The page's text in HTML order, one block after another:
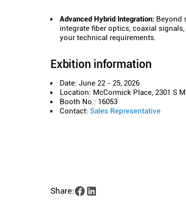
Advanced Hybrid Integration:Beyond
integrate fiber optics, coaxial
your technical requirements.
Exbition information
Date: June 22 - 25, 2026
Location: McCormick Place, 2301 S
Booth No.: 16053
Contact: Sales Representative
Share: